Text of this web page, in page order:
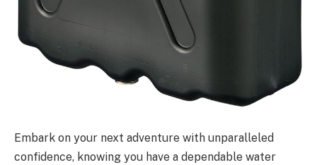
Embark on your next adventure with unparalleled
confidence, knowing you have a dependable water